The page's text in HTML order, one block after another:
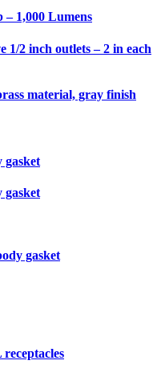
1,000 Lumens
1/2 inch outlets – 2 in each
material, gray finish
gasket
gasket
gasket